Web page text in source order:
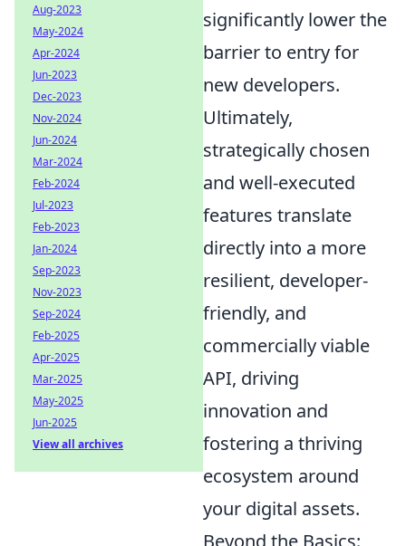
significantly lower the
barrier to entry for
new developers.
Ultimately,
strategically chosen
and well-executed
features translate
directly into a more
resilient, developer-
friendly, and
commercially viable
API, driving
innovation and
fostering a thriving
ecosystem around
your digital assets.
Beyond the Basics:
Aug-2023
May-2024
Apr-2024
Jun-2023
Dec-2023
Nov-2024
Jun-2024
Mar-2024
Feb-2024
Jul-2023
Feb-2023
Jan-2024
Sep-2023
Nov-2023
Sep-2024
Feb-2025
Apr-2025
Mar-2025
May-2025
Jun-2025
View all archives